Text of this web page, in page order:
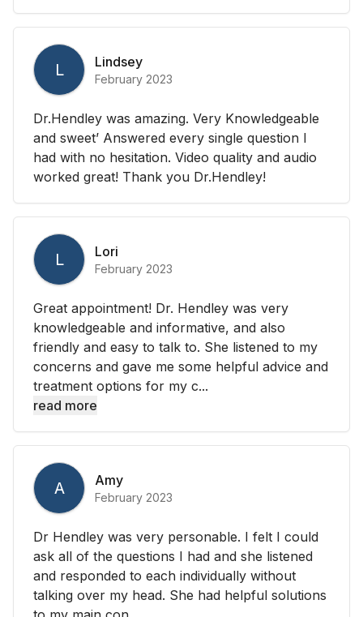
L Lindsey
February 2023
Dr.Hendley was amazing. Very Knowledgeable
and sweet’ Answered every single question I
had with no hesitation. Video quality and audio
worked great! Thank you Dr.Hendley!
L Lori
February 2023
Great appointment! Dr. Hendley was very
knowledgeable and informative, and also
friendly and easy to talk to. She listened to my
concerns and gave me some helpful advice and
treatment options for my c...
read more
A Amy
February 2023
Dr Hendley was very personable. I felt I could
ask all of the questions I had and she listened
and responded to each individually without
talking over my head. She had helpful solutions